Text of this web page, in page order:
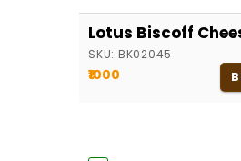
Lotus Biscoff
SKU: BK02045
₹1000